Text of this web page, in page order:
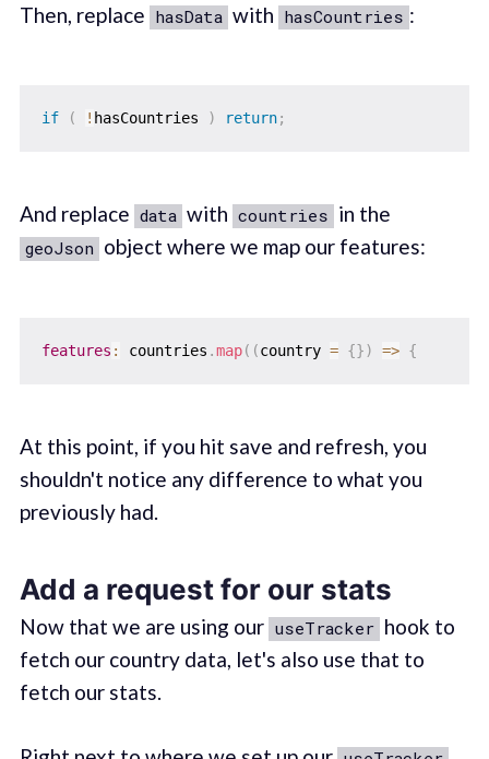
Then, replace hasData with hasCountries :
if ( ! hasCountries ) return;
And replace data with countries in the
geoJson object where we map our features:
features : countries .map( (country = {}) => {
At this point, if you hit save and refresh, you
shouldn't notice any difference to what you
previously had.
Add a request for our stats
Now that we are using our useTracker hook to
fetch our country data, let's also use that to
fetch our stats.